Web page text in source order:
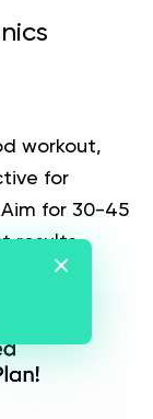
workout,
for
for 30-45
results.